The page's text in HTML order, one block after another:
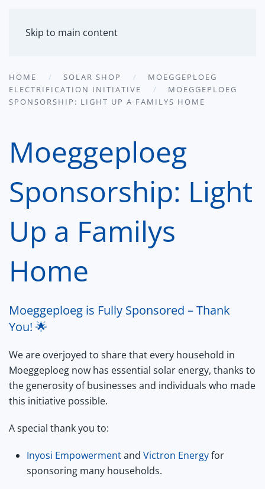
Skip to main content
HOME SOLAR SHOP
MOEGGEPLOEG
ELECTRIFICATION INITIATIVE
MOEGGEPLOEG
SPONSORSHIP: LIGHT UP A FAMILYS HOME
Moeggeploeg
Sponsorship: Light
Up a Familys
Home
Moeggeploeg is Fully Sponsored – Thank
You! 🌟
We are overjoyed to share that every household in
Moeggeploeg now has essential solar energy, thanks to
the generosity of businesses and individuals who made
this initiative possible.
A special thank you to:
Inyosi Empowermentand Victron Energyfor
sponsoring many households.